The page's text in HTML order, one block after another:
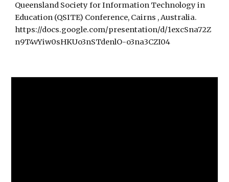
Queensland Society for Information Technology in
Education (QSITE) Conference, Cairns , Australia.
https://docs.google.com/presentation/d/1excSna72Z
n9T4vYiw0sHKUo3nSTdenlO-o3na3CZI04